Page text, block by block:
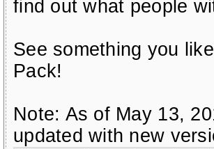
find out what people
See something you
Pack!
Note: As of May 13,
updated with new